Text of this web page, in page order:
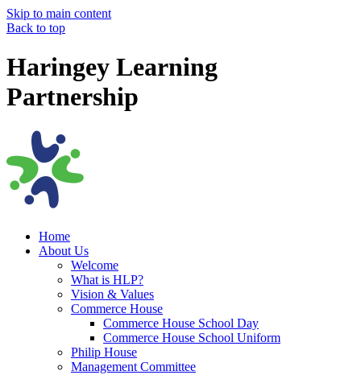
Skip to main content
Back to top
Haringey Learning
Partnership
Home
About Us
Welcome
What is HLP?
Vision & Values
Commerce House
Commerce House School Day
Commerce House School Uniform
Philip House
Management Committee